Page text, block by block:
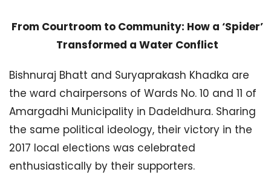
From Courtroom to Community: How a ‘Spider’
Transformed a Water Conflict
Bishnuraj Bhatt and Suryaprakash Khadka are
the ward chairpersons of Wards No. 10 and 11 of
Amargadhi Municipality in Dadeldhura. Sharing
the same political ideology, their victory in the
2017 local elections was celebrated
enthusiastically by their supporters.